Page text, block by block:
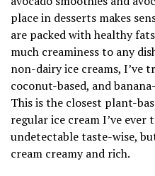
place in desserts makes
are packed with healthy
much creaminess to any
non-dairy ice creams, I’ve
coconut-based, and
This is the closest plant-
regular ice cream I’ve ever
undetectable taste-wise,
cream creamy and rich.